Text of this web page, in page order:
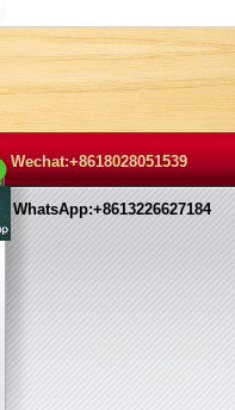
Wechat:+8618028051539
WhatsApp:+8613226627184